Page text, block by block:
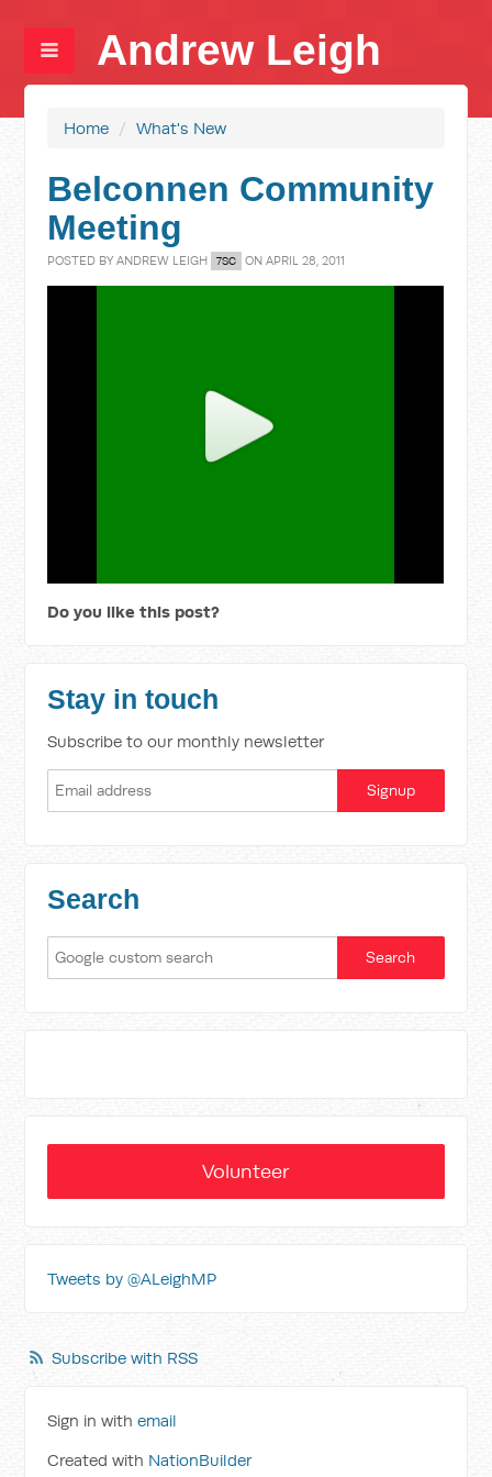
Andrew Leigh
Home / What's New
Belconnen Community
Meeting
POSTED BYANDREW LEIGH 7SC ON APRIL 28, 2011
Do you like this post?
Stay in touch
Subscribe to our monthly newsletter
Search
Volunteer
Tweets by @ALeighMP
Subscribe with RSS
Sign in withemail
Created with NationBuilder